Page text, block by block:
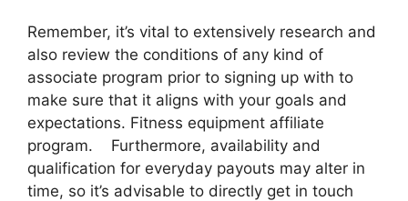
Remember, it’s vital to extensively research and
also review the conditions of any kind of
associate program prior to signing up with to
make sure that it aligns with your goals and
expectations. Fitness equipment affiliate
program. Furthermore, availability and
qualification for everyday payouts may alter in
time, so it’s advisable to directly get in touch